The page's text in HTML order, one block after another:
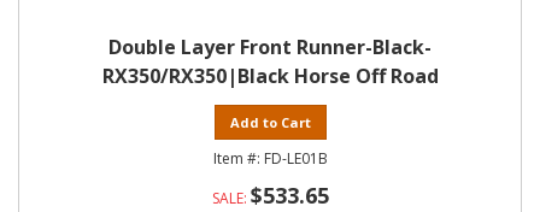
Double Layer Front Runner-Black-
RX350/RX350|Black Horse Off Road
Add to Cart
FD-LE01B
$533.65